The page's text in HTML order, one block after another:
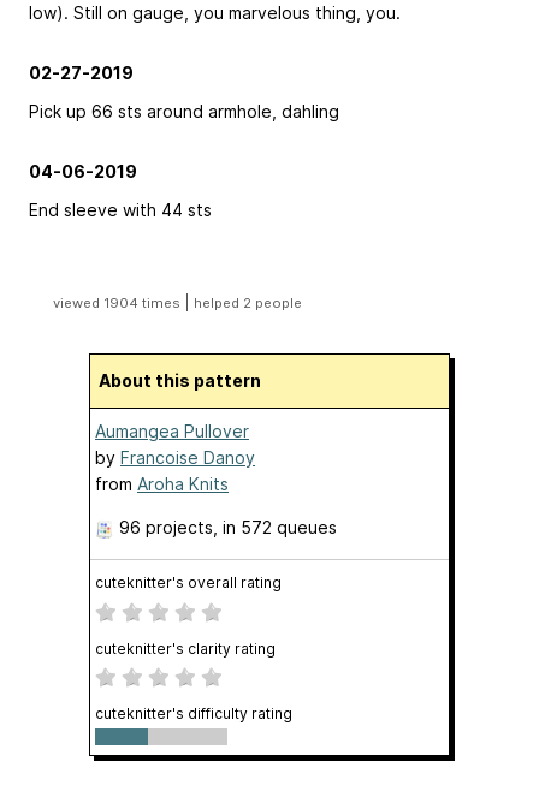
low). Still on gauge, you marvelous thing, you.
02-27-2019
Pick up 66 sts around armhole, dahling
04-06-2019
End sleeve with 44 sts
viewed 1904 times helped 2 people
About this pattern
Aumangea Pullover
by Francoise Danoy
from Aroha Knits
96 projects , in 572 queues
cuteknitter's overall rating
cuteknitter's clarity rating
cuteknitter's difficulty rating